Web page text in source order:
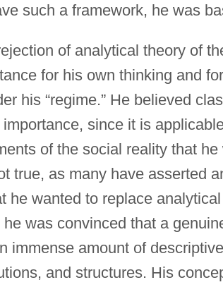
such a framework, he was
of analytical theory of
for his own thinking and
his “regime.” He believed
since it is
of the social reality that
true, as many have asserted
he wanted to replace
was convinced that a
immense amount of
and structures. His